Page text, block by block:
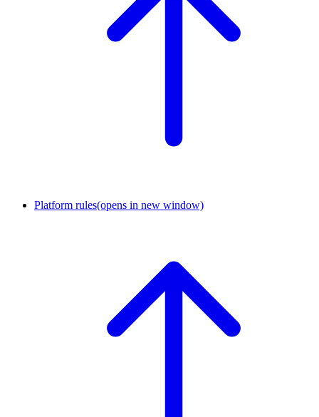
Platform rules(opens in new window)